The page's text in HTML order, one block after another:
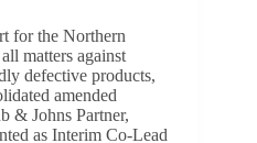
for the Northern
matters against
defective products,
amended
& Johns Partner,
as Interim Co-Lead